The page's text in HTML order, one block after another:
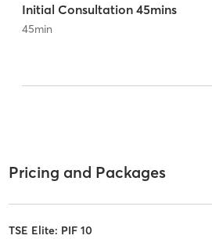
Initial Consultation 45mins
45min
Pricing and Packages
TSE Elite: PIF 10